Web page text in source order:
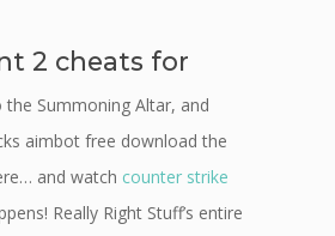
2 cheats for
Summoning Altar, and
aimbot free download the
and watch counter strike
Really Right Stuff’s entire